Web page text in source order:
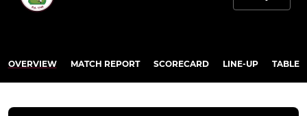
OVERVIEW MATCH REPORT SCORECARD LINE-UP TABLE